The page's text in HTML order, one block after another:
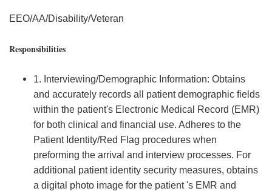
EEO/AA/Disability/Veteran
Responsibilities
1. Interviewing/Demographic Information: Obtains
and accurately records all patient demographic fields
within the patient's Electronic Medical Record (EMR)
for both clinical and financial use. Adheres to the
Patient Identity/Red Flag procedures when
preforming the arrival and interview processes. For
additional patient identity security measures, obtains
a digital photo image for the patient 's EMR and